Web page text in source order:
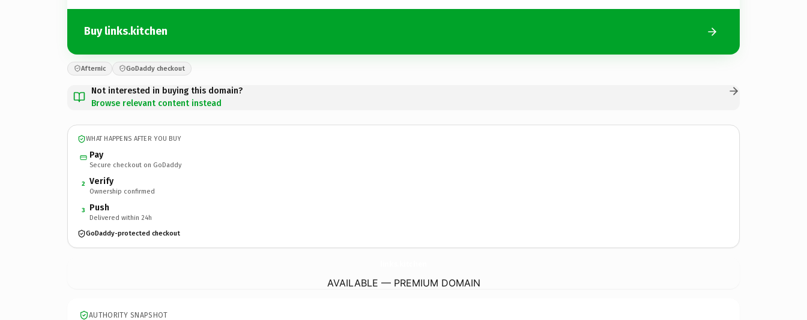
Buy links.kitchen
Afternic GoDaddy checkout
Not interested in buying this domain?
Browse relevant content instead
WHAT HAPPENS AFTER YOU BUY
Pay
Secure checkout on GoDaddy
2 Verify
Ownership confirmed
3 Push
Delivered within 24h
GoDaddy-protected checkout
AVAILABLE — PREMIUM DOMAIN
AUTHORITY SNAPSHOT